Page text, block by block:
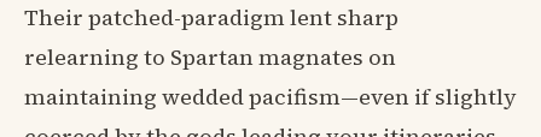
Their patched-paradigm lent sharp
relearning to Spartan magnates on
maintaining wedded pacifism—even if slightly